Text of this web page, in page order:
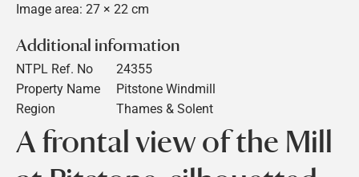
Image area: 27 × 22 cm
Additional information
NTPL Ref. No
24355
Property Name
Pitstone Windmill
Region
Thames & Solent
A frontal view of the Mill